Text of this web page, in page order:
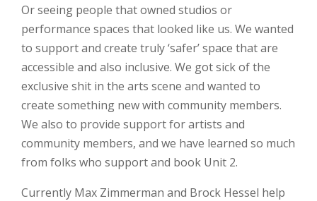
Or seeing people that owned studios or
performance spaces that looked like us. We wanted
to support and create truly ‘safer’ space that are
accessible and also inclusive. We got sick of the
exclusive shit in the arts scene and wanted to
create something new with community members.
We also to provide support for artists and
community members, and we have learned so much
from folks who support and book Unit 2.
Currently Max Zimmerman and Brock Hessel help